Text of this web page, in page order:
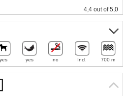
4,4 out of 5,0
yes yes no Incl. 700 m